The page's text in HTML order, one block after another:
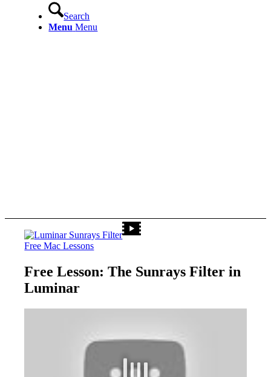
Search
Menu Menu
Free Mac Lessons
Free Lesson: The Sunrays Filter in
Luminar